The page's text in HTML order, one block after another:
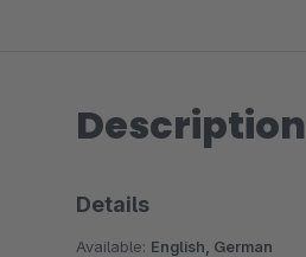
Description
Details
Available: English, German